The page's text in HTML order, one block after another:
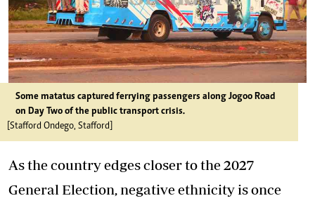
Some matatus captured ferrying passengers along Jogoo Road
on Day Two of the public transport crisis.
[Stafford Ondego, Stafford]
As the country edges closer to the 2027
General Election, negative ethnicity is once